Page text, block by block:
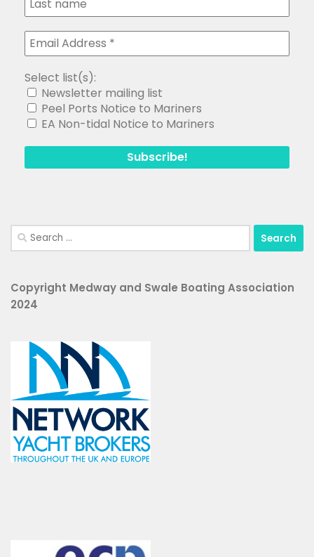
Select list(s):
Newsletter mailing list
Peel Ports Notice to Mariners
EA Non-tidal Notice to Mariners
Search
for:
Copyright Medway and Swale Boating Association
2024